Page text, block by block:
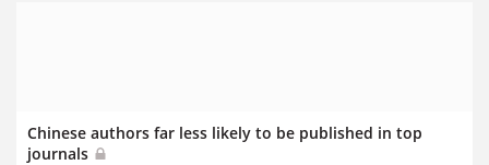
Chinese authors far less likely to be published in top
journals